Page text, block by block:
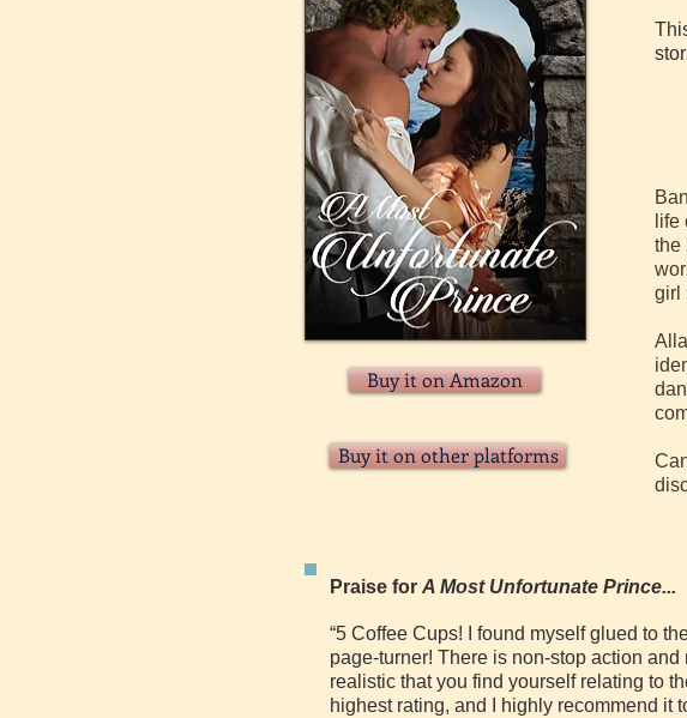
Buy it on Amazon
Buy it on other platforms
the
girl
Praise for A Most Unfortunate Prince...
“5 Coffee Cups! I found myself glued to
page-turner! There is non-stop action
realistic that you find yourself relating to
highest rating, and I highly recommend it